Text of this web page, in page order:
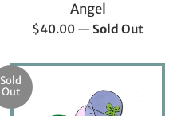
Angel
Regular
$40.00 — Sold Out
Sold
Out